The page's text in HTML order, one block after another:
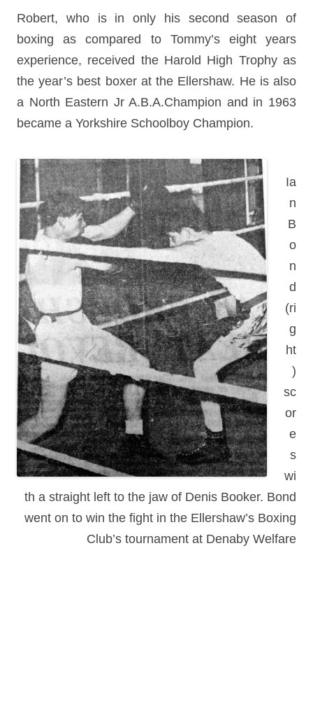
Robert, who is in only his second season of
boxing as compared to Tommy’s eight years
experience, received the Harold High Trophy as
the year’s best boxer at the Ellershaw. He is also
a North Eastern Jr A.B.A.Champion and in 1963
became a Yorkshire Schoolboy Champion.
Ia
n
B
o
n
d
(ri
g
ht
)
sc
or
e
s
wi
th a straight left to the jaw of Denis Booker. Bond
went on to win the fight in the Ellershaw’s Boxing
Club’s tournament at Denaby Welfare